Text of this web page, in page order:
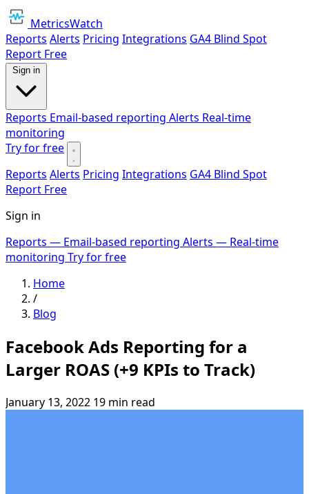
MetricsWatch
Reports Alerts Pricing Integrations GA4 Blind Spot
Report Free
Sign in
Reports Email-based reporting Alerts Real-time
monitoring
Try for free
Reports Alerts Pricing Integrations GA4 Blind Spot
Report Free
Sign in
Reports — Email-based reporting Alerts — Real-time
monitoring Try for free
Home
/
Blog
Facebook Ads Reporting for a
Larger ROAS (+9 KPIs to Track)
January 13, 2022 19 min read